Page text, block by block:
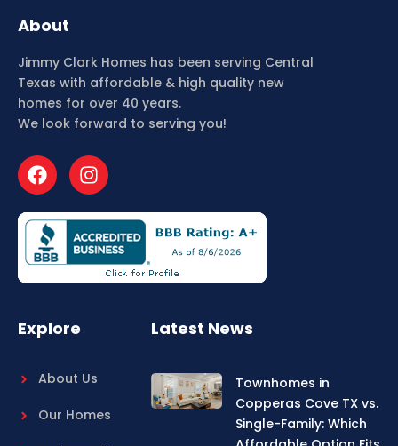
About
Jimmy Clark Homes has been serving Central
Texas with affordable & high quality new
homes for over 40 years.
We look forward to serving you!
F
a
c
e
b
o
o
I
n
s
t
a
g
r
Explore
About Us
Our Homes
Latest News
Townhomes in
Copperas Cove TX vs.
Single-Family: Which